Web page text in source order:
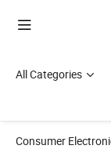
All Categories
Consumer